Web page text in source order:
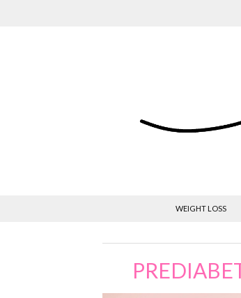
WEIGHT LOSS